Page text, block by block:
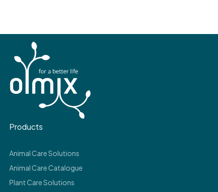
Products
Animal Care Solutions
Animal Care Catalogue
Plant Care Solutions